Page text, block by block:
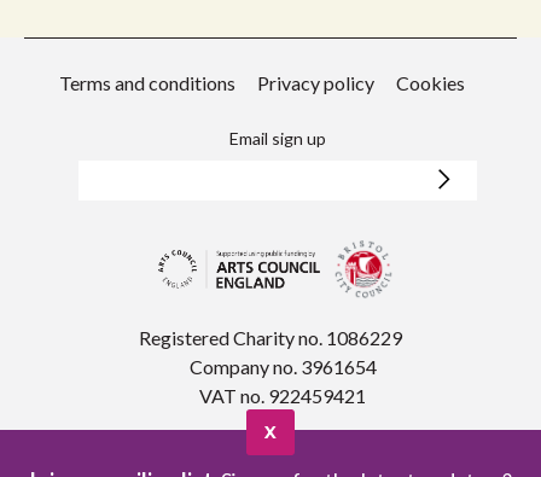
Terms and conditions Privacy policy Cookies
Email sign up
Registered Charity no. 1086229
Company no. 3961654
VAT no. 922459421
X